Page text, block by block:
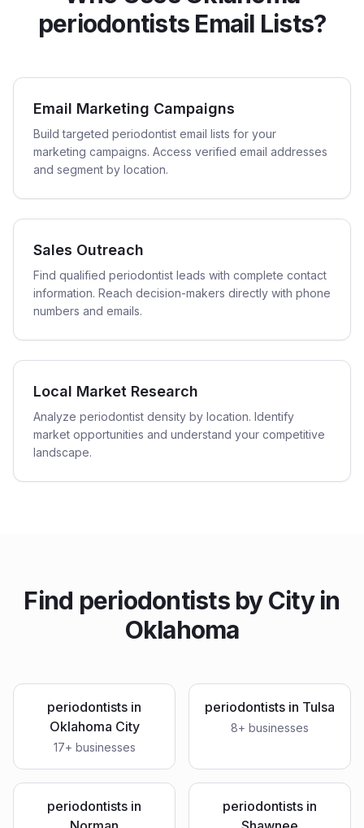
periodontists Email Lists?
Email Marketing Campaigns
Build targeted periodontist email lists for your
marketing campaigns. Access verified email addresses
and segment by location.
Sales Outreach
Find qualified periodontist leads with complete contact
information. Reach decision-makers directly with phone
numbers and emails.
Local Market Research
Analyze periodontist density by location. Identify
market opportunities and understand your competitive
landscape.
Find periodontistsby City in
Oklahoma
periodontists in
Oklahoma City
17+ businesses
periodontists in Tulsa
8+ businesses
periodontists in
periodontists in